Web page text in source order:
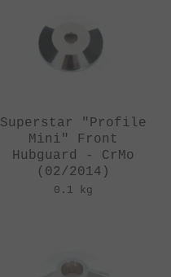
Superstar "Profile
Mini" Front
Hubguard - CrMo
(02/2014)
0.1 kg